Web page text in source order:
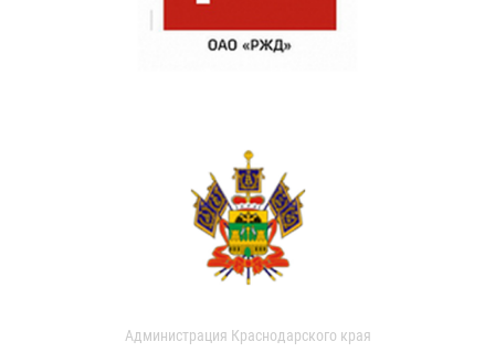
Администрация Краснодарского края